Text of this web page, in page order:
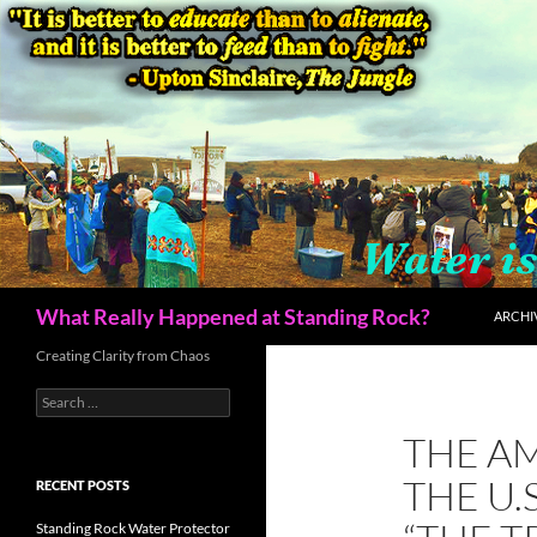
Skip
to
content
What Really Happened at Standing Rock?
THE
THE
Creating Clarity from Chaos
Search
for:
RECENT POSTS
Standing Rock Water Protector